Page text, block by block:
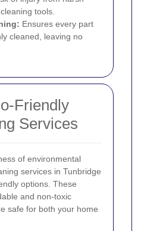
tools.
Ensures every part
cleaned, leaving no
Friendly
Services
of environmental
services in Tunbridge
options. These
and non-toxic
safe for both your home